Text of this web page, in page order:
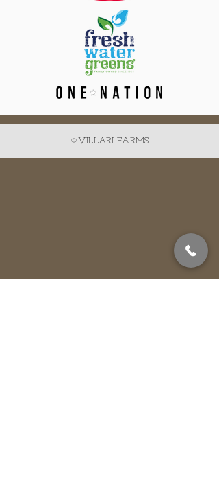
©VILLARI FARMS